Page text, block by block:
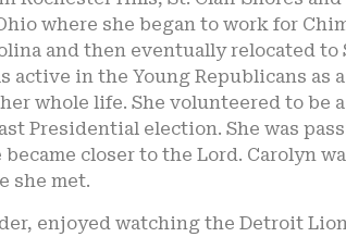
where she began to work for
and then eventually relocated
active in the Young Republicans
whole life. She volunteered to be
Presidential election. She was
closer to the Lord. Carolyn
she met.
enjoyed watching the Detroit